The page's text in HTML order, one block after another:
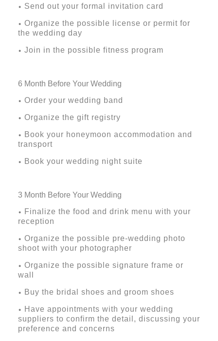
• Send out your formal invitation card
• Organize the possible license or permit for
the wedding day
• Join in the possible fitness program
6 Month Before Your Wedding
• Order your wedding band
• Organize the gift registry
•
Book your honeymoon accommodation and
transport
• Book your wedding night suite
3 Month Before Your Wedding
•
Finalize the food and drink menu with your
reception
• Organize the possible pre-wedding photo
shoot with your photographer
• Organize the possible signature frame or
wall
• Buy the bridal shoes and groom shoes
•
Have appointments with your wedding
suppliers to confirm the detail, discussing your
preference and concerns